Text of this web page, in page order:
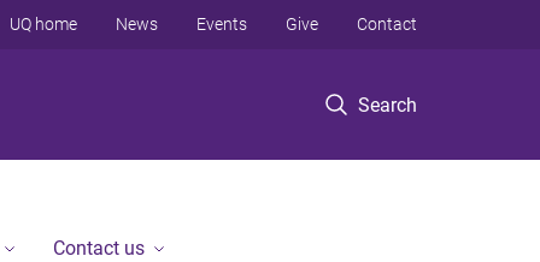
Search
UQ home News Events Give Contact
Contact us